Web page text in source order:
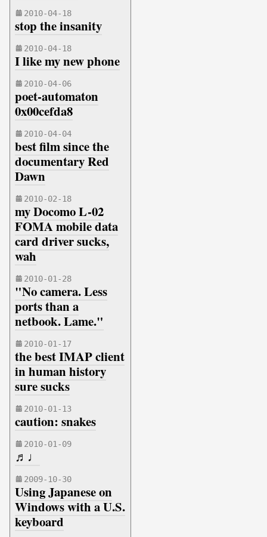
2010-04-18
stop the insanity
2010-04-18
I like my new phone
2010-04-06
poet-automaton
0x00cefda8
2010-04-04
best film since the
documentary Red
Dawn
2010-02-18
my Docomo L-02
FOMA mobile data
card driver sucks,
wah
2010-01-28
"No camera. Less
ports than a
netbook. Lame."
2010-01-17
the best IMAP client
in human history
sure sucks
2010-01-13
caution: snakes
2010-01-09
♬♩
2009-10-30
Using Japanese on
Windows with a U.S.
keyboard